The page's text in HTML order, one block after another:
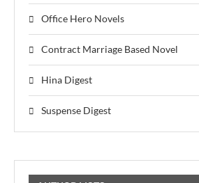
Office Hero Novels
Contract Marriage Based Novel
Hina Digest
Suspense Digest